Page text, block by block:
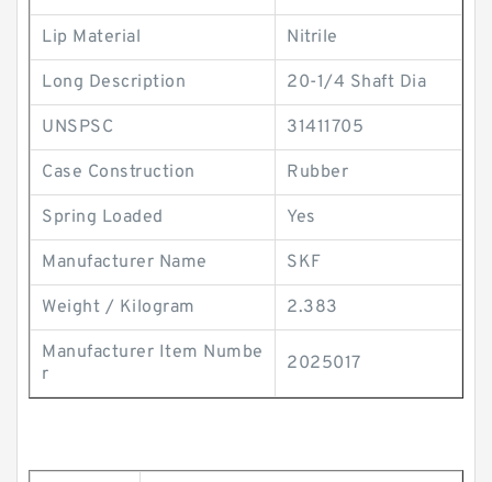
Lip Material Nitrile
Long Description 20-1/4 Shaft Dia
UNSPSC 31411705
Case Construction Rubber
Spring Loaded Yes
Manufacturer Name SKF
Weight / Kilogram 2.383
Manufacturer Item Numbe
r
2025017